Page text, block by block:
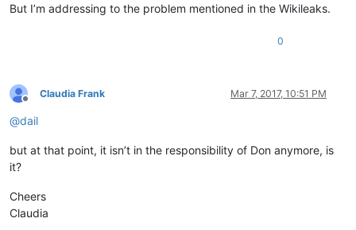
But I’m addressing to the problem mentioned in the Wikileaks.
0
Offline
Claudia Frank Mar 7, 2017, 10:51 PM
@dail
but at that point, it isn’t in the responsibility of Don anymore, is
it?
Cheers
Claudia